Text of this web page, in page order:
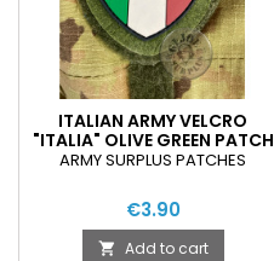
ITALIAN ARMY VELCRO
"ITALIA" OLIVE GREEN PATCH
ARMY SURPLUS PATCHES
€3.90
 Add to cart